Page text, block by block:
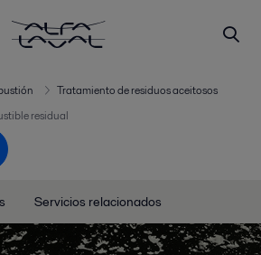
Tratamiento de residuos aceitosos
residual
Servicios relacionados